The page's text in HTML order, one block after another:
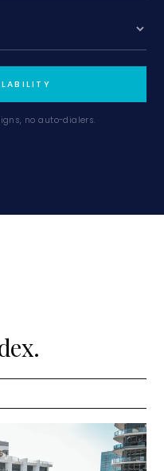
no auto-dialers.